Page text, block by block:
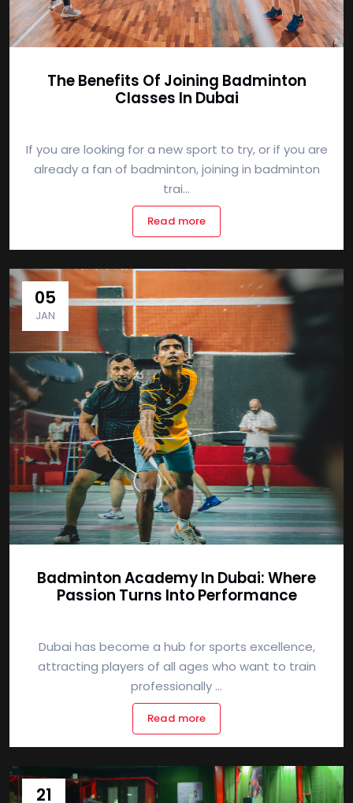
The Benefits Of Joining Badminton
Classes In Dubai
If you are looking for a new sport to try, or if you are
already a fan of badminton, joining in badminton
trai...
Read more
05
JAN
Badminton Academy In Dubai: Where
Passion Turns Into Performance
Dubai has become a hub for sports excellence,
attracting players of all ages who want to train
professionally ...
Read more
21